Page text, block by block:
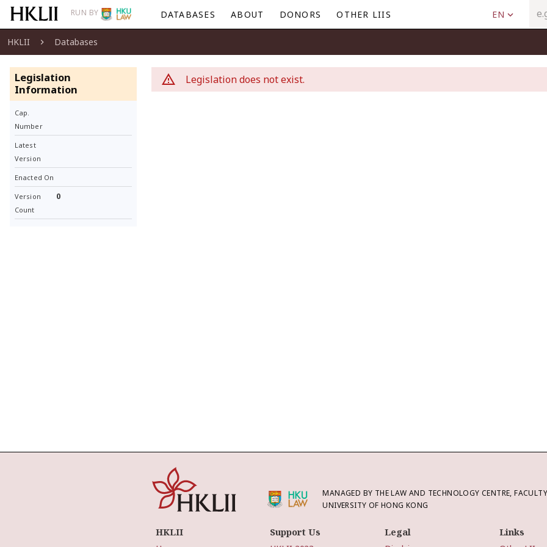
RUN BY DATABASES ABOUT DONORS OTHER LIIS EN
HKLII Databases
Legislation
Information
Cap.
Number
Latest
Version
Enacted On
Version
Count
0
Legislation does not exist.
MANAGED BY THE LAW AND TECHNOLOGY CENTRE,
UNIVERSITY OF HONG KONG
HKLII Support Us Legal Links